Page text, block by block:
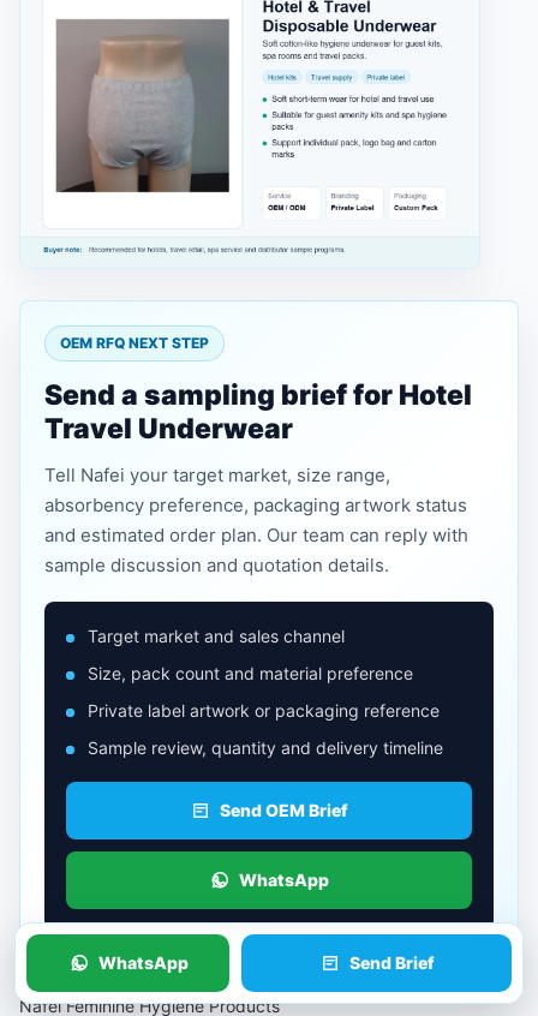
OEM RFQ NEXT STEP
Send a sampling brief for Hotel
Travel Underwear
Tell Nafei your target market, size range,
absorbency preference, packaging artwork status
and estimated order plan. Our team can reply with
sample discussion and quotation details.
Target market and sales channel
Size, pack count and material preference
Private label artwork or packaging reference
Sample review, quantity and delivery timeline
Send OEM Brief
WhatsApp
Nafei Feminine Hygiene Products
WhatsApp Send Brief